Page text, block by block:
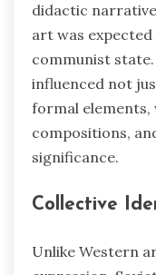
didactic
art was
communist
influenced not
formal
compositions,
significance.
Collective
Unlike Western